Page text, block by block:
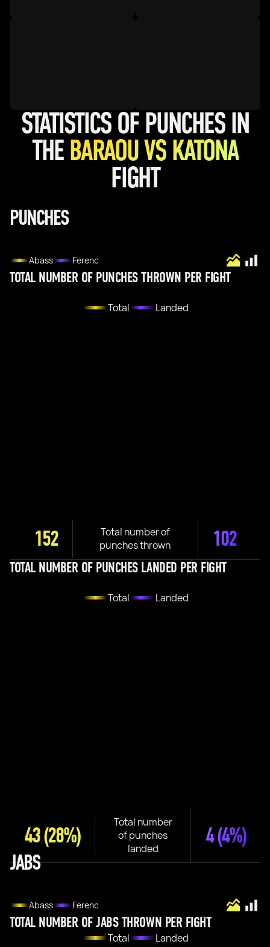
STATISTICS OF PUNCHES IN
THEBARAOU VS KATONA
FIGHT
PUNCHES
Abass Ferenc
TOTAL NUMBER OF PUNCHES THROWN PER FIGHT
Total Landed
152
Total number of
punches thrown
102
TOTAL NUMBER OF PUNCHES LANDED PER FIGHT
Total Landed
43(28%)
Total number
of punches
landed
4(4%)
JABS
Abass Ferenc
TOTAL NUMBER OF JABS THROWN PER FIGHT
Total Landed